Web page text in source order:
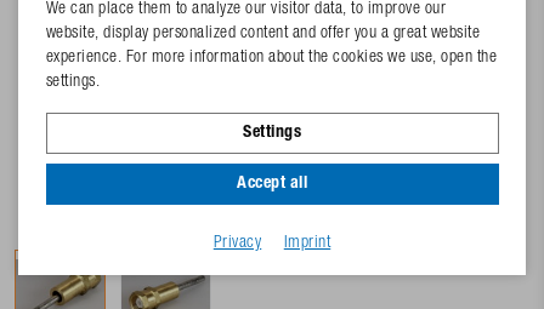
We can place them to analyze our visitor data, to improve our
website, display personalized content and offer you a great website
experience. For more information about the cookies we use, open the
settings.
Settings
Accept all
Privacy Imprint